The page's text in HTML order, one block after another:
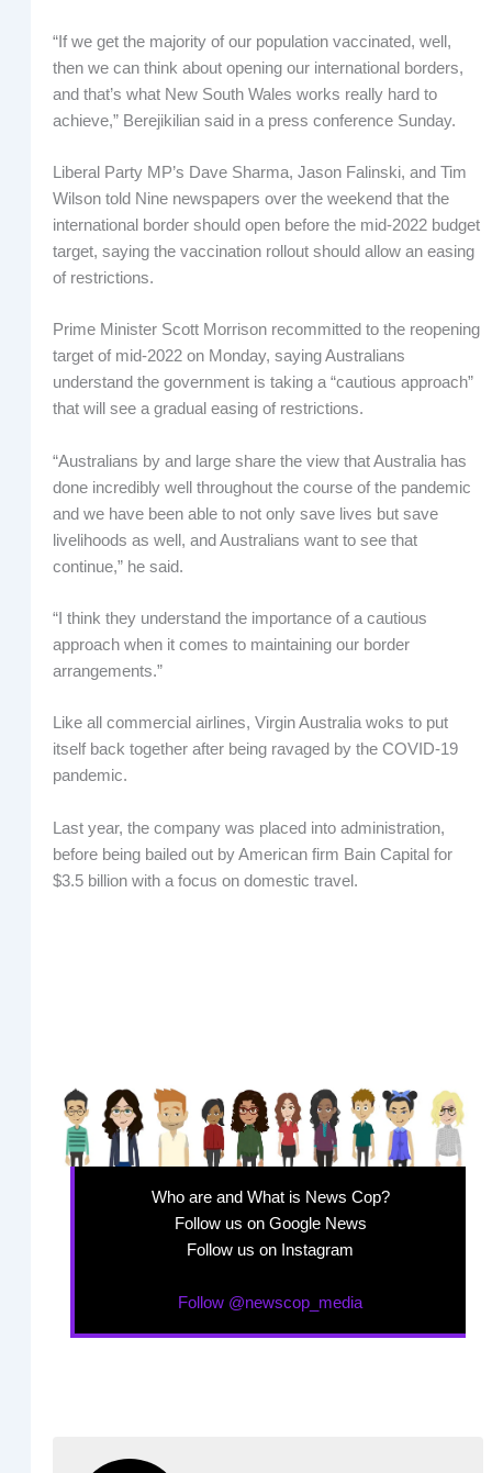
“If we get the majority of our population vaccinated, well,
then we can think about opening our international borders,
and that’s what New South Wales works really hard to
achieve,” Berejikilian said in a press conference Sunday.
Liberal Party MP’s Dave Sharma, Jason Falinski, and Tim
Wilson told Nine newspapers over the weekend that the
international border should open before the mid-2022 budget
target, saying the vaccination rollout should allow an easing
of restrictions.
Prime Minister Scott Morrison recommitted to the reopening
target of mid-2022 on Monday, saying Australians
understand the government is taking a “cautious approach”
that will see a gradual easing of restrictions.
“Australians by and large share the view that Australia has
done incredibly well throughout the course of the pandemic
and we have been able to not only save lives but save
livelihoods as well, and Australians want to see that
continue,” he said.
“I think they understand the importance of a cautious
approach when it comes to maintaining our border
arrangements.”
Like all commercial airlines, Virgin Australia woks to put
itself back together after being ravaged by the COVID-19
pandemic.
Last year, the company was placed into administration,
before being bailed out by American firm Bain Capital for
$3.5 billion with a focus on domestic travel.
Who are and What is News Cop?
Follow us on Google News
Follow us on Instagram
Follow @newscop_media